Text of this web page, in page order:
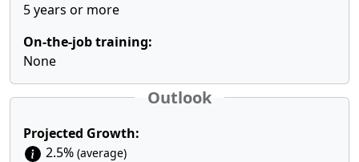
5 years or more
On-the-job training:
None
Outlook
Projected Growth:
2.5% (average)